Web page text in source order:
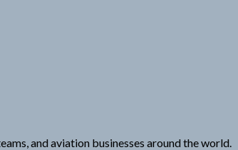
and aviation businesses around the world.